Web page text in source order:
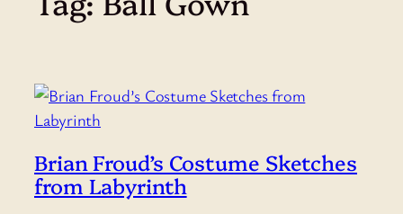
Brian Froud’s Costume Sketches
from Labyrinth